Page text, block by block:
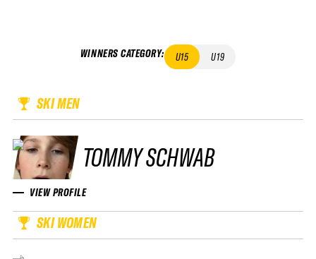
WINNERS CATEGORY: U15 U19
SKI MEN
TOMMY SCHWAB
VIEW PROFILE
SKI WOMEN